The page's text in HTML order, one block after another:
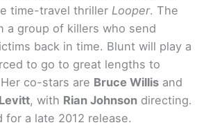
time-travel thriller Looper. The
a group of killers who send
back in time. Blunt will play a
to go to great lengths to
co-stars are Bruce Willis and
, with Rian Johnson directing.
for a late 2012 release.